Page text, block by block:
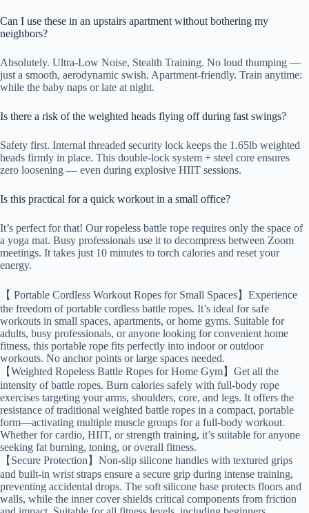
Can I use these in an upstairs apartment without bothering my
neighbors?
Absolutely. Ultra-Low Noise, Stealth Training. No loud thumping —
just a smooth, aerodynamic swish. Apartment-friendly. Train anytime:
while the baby naps or late at night.
Is there a risk of the weighted heads flying off during fast swings?
Safety first. Internal threaded security lock keeps the 1.65lb weighted
heads firmly in place. This double-lock system + steel core ensures
zero loosening — even during explosive HIIT sessions.
Is this practical for a quick workout in a small office?
It’s perfect for that! Our ropeless battle rope requires only the space of
a yoga mat. Busy professionals use it to decompress between Zoom
meetings. It takes just 10 minutes to torch calories and reset your
energy.
【 Portable Cordless Workout Ropes for Small Spaces】Experience
the freedom of portable cordless battle ropes. It’s ideal for safe
workouts in small spaces, apartments, or home gyms. Suitable for
adults, busy professionals, or anyone looking for convenient home
fitness, this portable rope fits perfectly into indoor or outdoor
workouts. No anchor points or large spaces needed.
【Weighted Ropeless Battle Ropes for Home Gym】Get all the
intensity of battle ropes. Burn calories safely with full-body rope
exercises targeting your arms, shoulders, core, and legs. It offers the
resistance of traditional weighted battle ropes in a compact, portable
form—activating multiple muscle groups for a full-body workout.
Whether for cardio, HIIT, or strength training, it’s suitable for anyone
seeking fat burning, toning, or overall fitness.
【Secure Protection】Non-slip silicone handles with textured grips
and built-in wrist straps ensure a secure grip during intense training,
preventing accidental drops. The soft silicone base protects floors and
walls, while the inner cover shields critical components from friction